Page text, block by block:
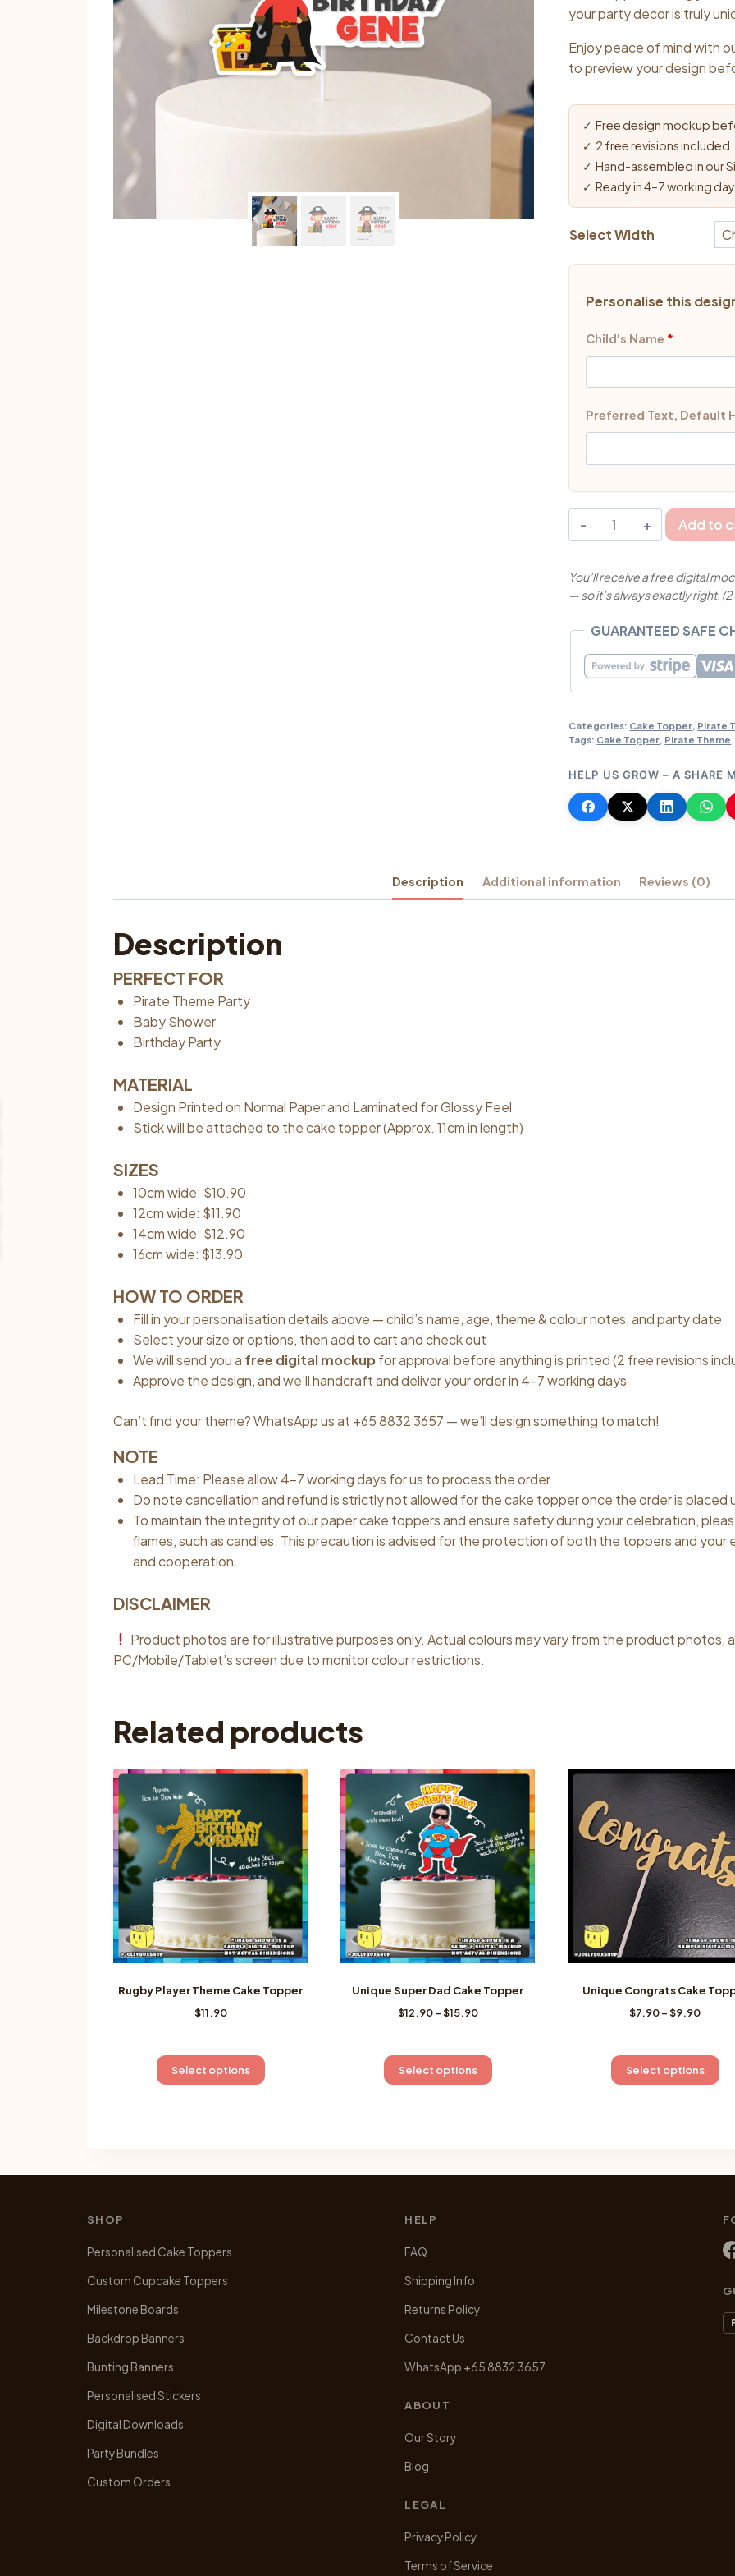
your party decor is truly
Enjoy peace of mind with
to preview your design
✓ Free design mockup
✓ 2 free revisions included
✓ Hand-assembled in our
✓ Ready in 4–7 working
Select Width
Personalise this
Child's Name *
Preferred Text, Default
Cute
Pirate
Cake
Topper
|
MyJollyBox
quantity
Add to
You’ll receive a free digital
— so it’s always exactly right.
GUARANTEED SAFE
Categories: Cake Topper, Pirate
Tags: Cake Topper, Pirate Theme
HELP US GROW – A SHARE
Description Additional information Reviews (0)
Description
PERFECT FOR
Pirate Theme Party
Baby Shower
Birthday Party
MATERIAL
Design Printed on Normal Paper and Laminated for Glossy Feel
Stick will be attached to the cake topper (Approx. 11cm in length)
SIZES
10cm wide: $10.90
12cm wide: $11.90
14cm wide: $12.90
16cm wide: $13.90
HOW TO ORDER
Fill in your personalisation details above — child’s name, age, theme & colour notes, and party date
Select your size or options, then add to cart and check out
We will send you a free digital mockupfor approval before anything is printed (2 free revisions
Approve the design, and we’ll handcraft and deliver your order in 4–7 working days
Can’t find your theme? WhatsApp us at +65 8832 3657 — we’ll design something to match!
NOTE
Lead Time: Please allow 4–7 working days for us to process the order
Do note cancellation and refund is strictly not allowed for the cake topper once the order is placed
To maintain the integrity of our paper cake toppers and ensure safety during your celebration,
flames, such as candles. This precaution is advised for the protection of both the toppers and your
and cooperation.
DISCLAIMER
Product photos are for illustrative purposes only. Actual colours may vary from the product photos,
PC/Mobile/Tablet’s screen due to monitor colour restrictions.
Related products
Rugby Player Theme Cake Topper
$11.90
Select options
This
product
Unique Super Dad Cake Topper
$12.90 –$15.90Price
through
$15.90
Select options
This
product
Unique Congrats Cake
$7.90–$9.90Price
$9.90
Select options
This
be
SHOP
Personalised Cake Toppers
Custom Cupcake Toppers
Milestone Boards
Backdrop Banners
Bunting Banners
Personalised Stickers
Digital Downloads
Party Bundles
Custom Orders
HELP
FAQ
Shipping Info
Returns Policy
Contact Us
WhatsApp +65 8832 3657
ABOUT
Our Story
Blog
LEGAL
Privacy Policy
Terms of Service